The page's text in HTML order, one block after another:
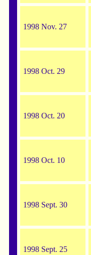
1998 Nov. 27
1998 Oct. 29
1998 Oct. 20
1998 Oct. 10
1998 Sept. 30
1998 Sept. 25